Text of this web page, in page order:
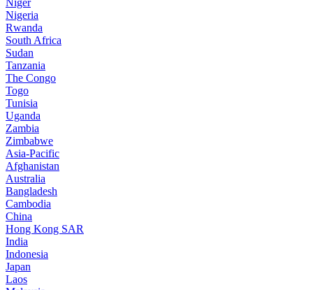
Niger
Nigeria
Rwanda
South Africa
Sudan
Tanzania
The Congo
Togo
Tunisia
Uganda
Zambia
Zimbabwe
Asia-Pacific
Afghanistan
Australia
Bangladesh
Cambodia
China
Hong Kong SAR
India
Indonesia
Japan
Laos